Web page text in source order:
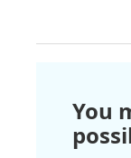
You